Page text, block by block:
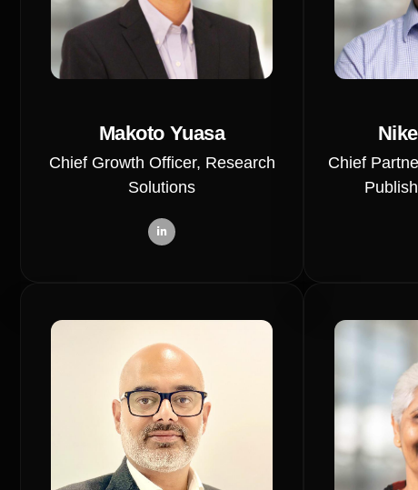
Makoto Yuasa
Chief Growth Officer, Research
Solutions
Chief